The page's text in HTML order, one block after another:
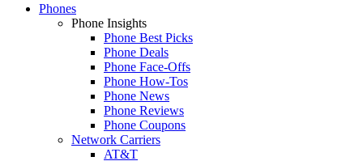
Phones
Phone Insights
Phone Best Picks
Phone Deals
Phone Face-Offs
Phone How-Tos
Phone News
Phone Reviews
Phone Coupons
Network Carriers
AT&T